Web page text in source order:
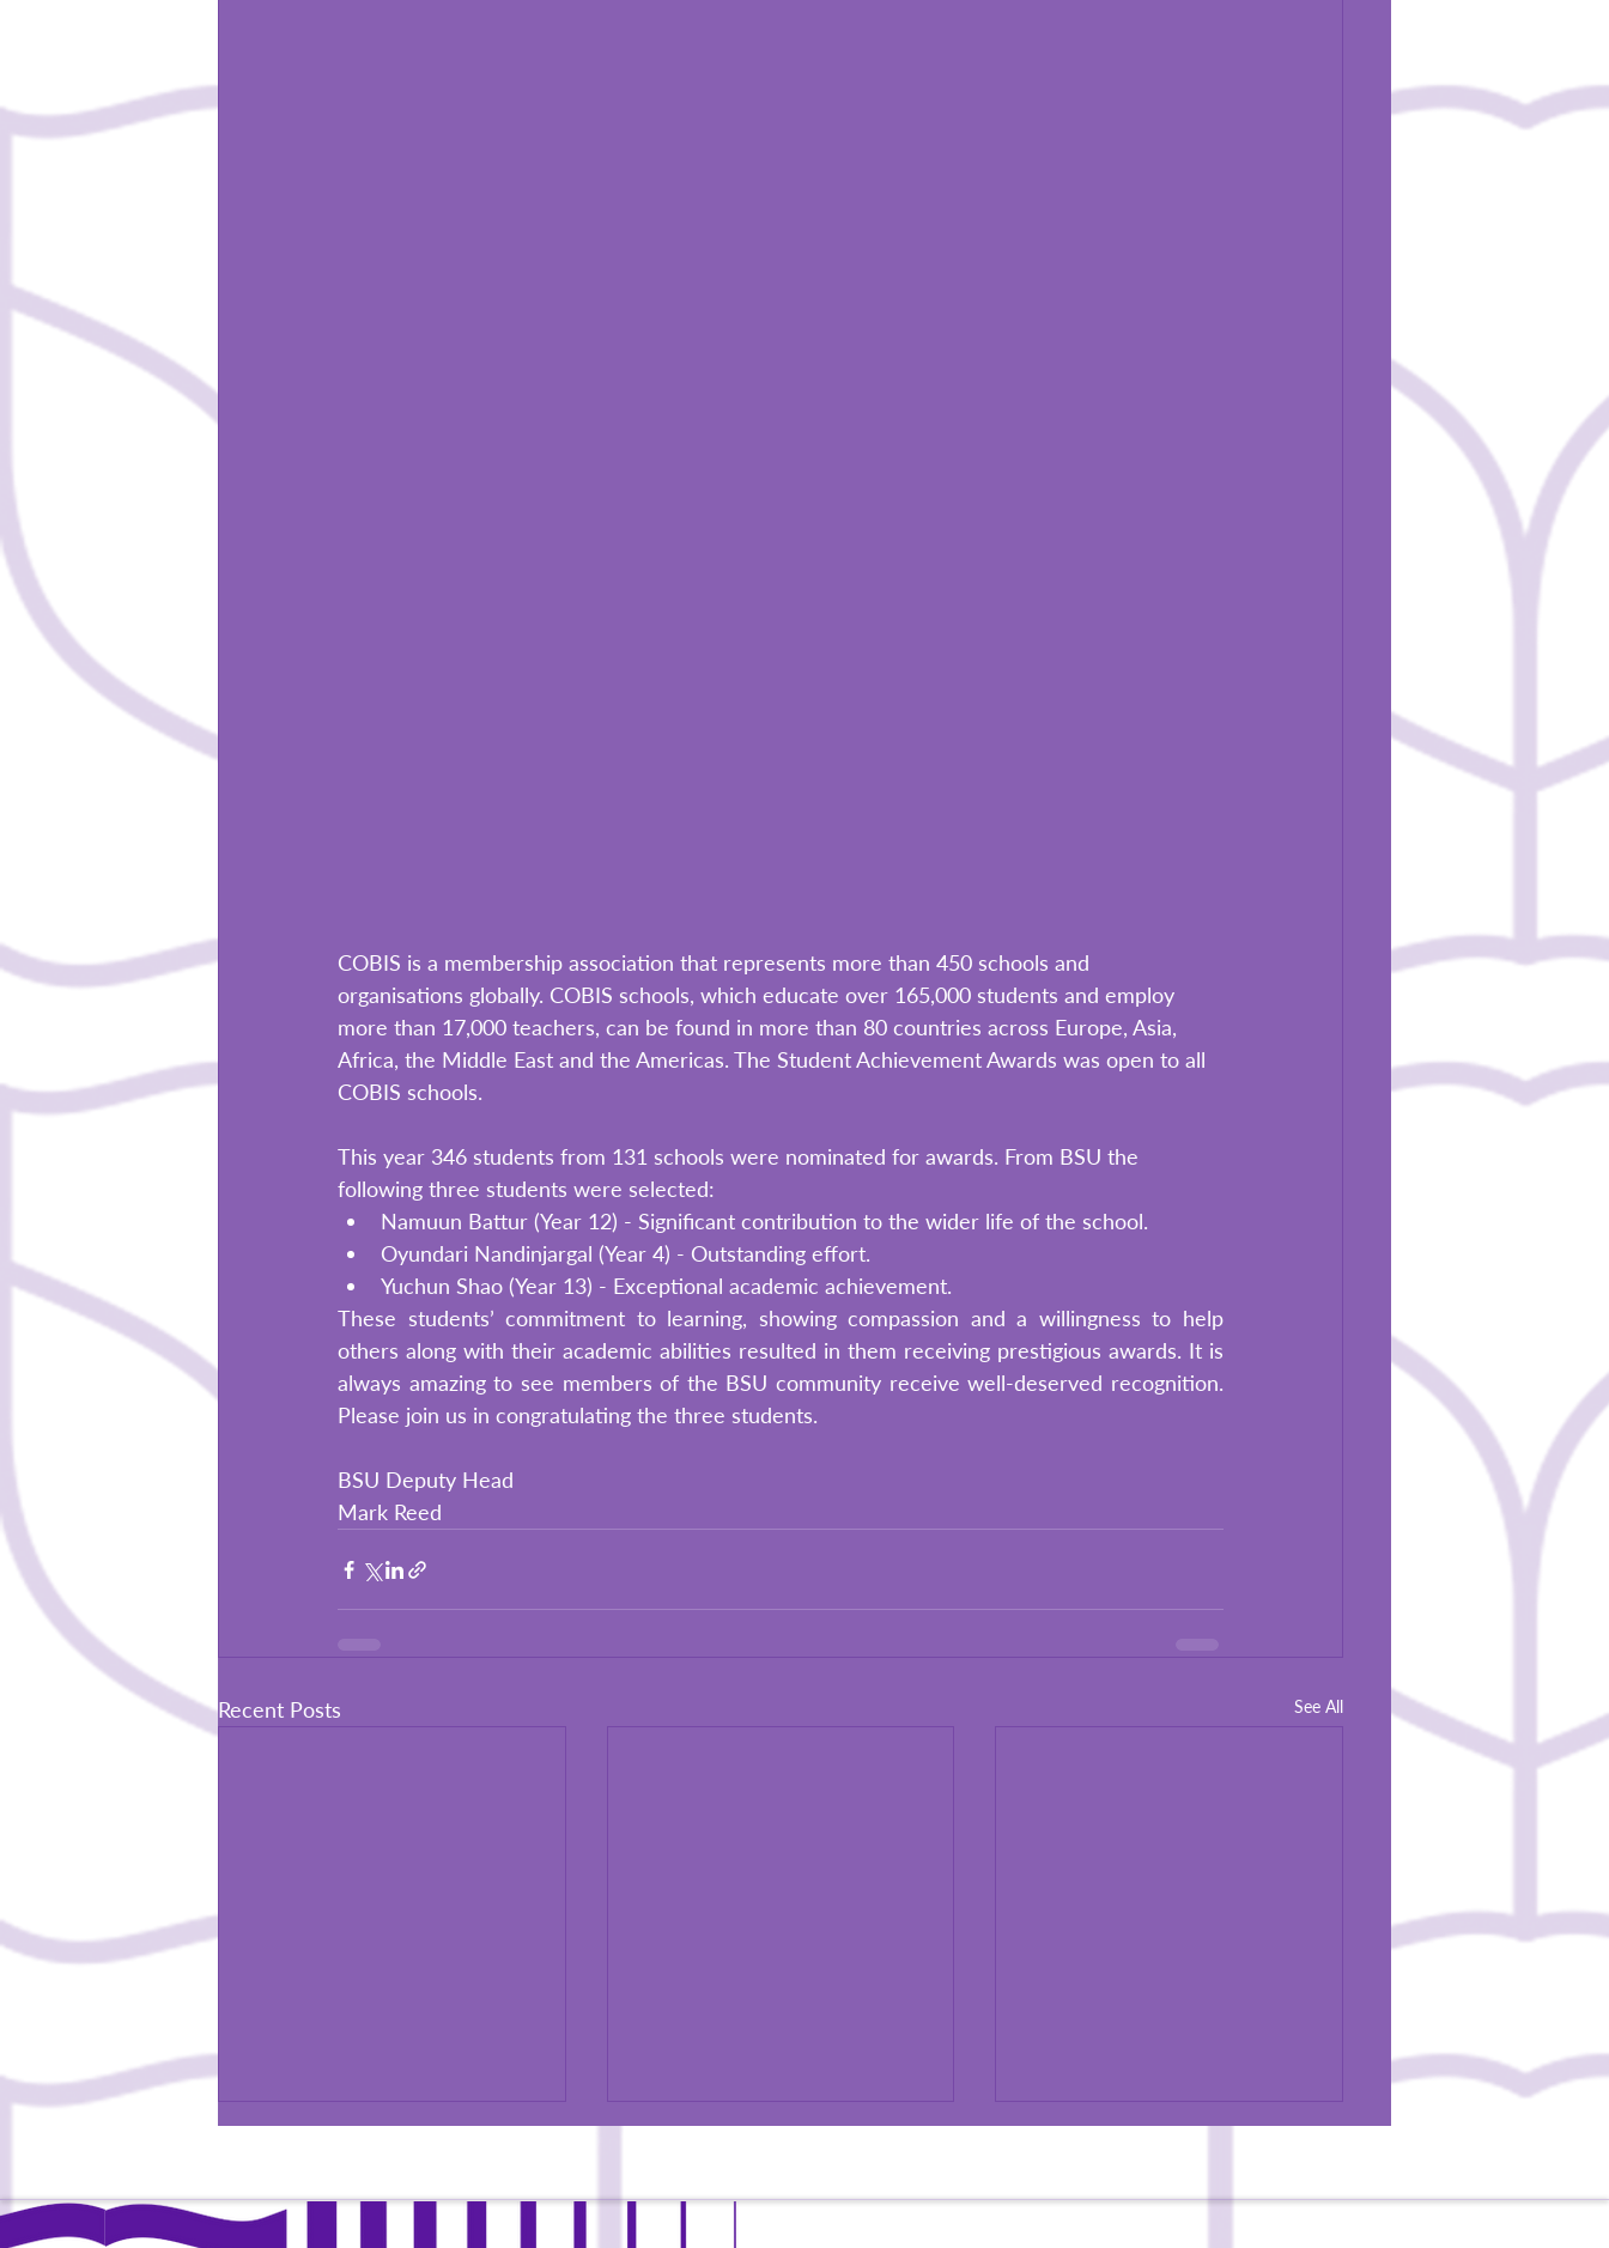
COBIS is a membership association that represents more than 450 schools and
organisations globally. COBIS schools, which educate over 165,000 students and employ
more than 17,000 teachers, can be found in more than 80 countries across Europe, Asia,
Africa, the Middle East and the Americas. The Student Achievement Awards was open to all
COBIS schools.
This year 346 students from 131 schools were nominated for awards. From BSU the
following three students were selected:
Namuun Battur (Year 12) - Significant contribution to the wider life of the school.
Oyundari Nandinjargal (Year 4) - Outstanding effort.
Yuchun Shao (Year 13) - Exceptional academic achievement.
These students’ commitment to learning, showing compassion and a willingness to help
others along with their academic abilities resulted in them receiving prestigious awards. It is
always amazing to see members of the BSU community receive well-deserved recognition.
Please join us in congratulating the three students.
BSU Deputy Head
Mark Reed
Recent Posts See All